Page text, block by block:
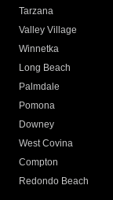
Tarzana
Valley Village
Winnetka
Long Beach
Palmdale
Pomona
Downey
West Covina
Compton
Redondo Beach